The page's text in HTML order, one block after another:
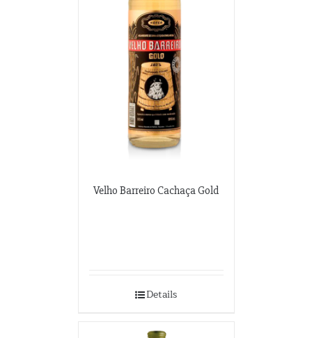
Velho Barreiro Cachaça Gold
Details